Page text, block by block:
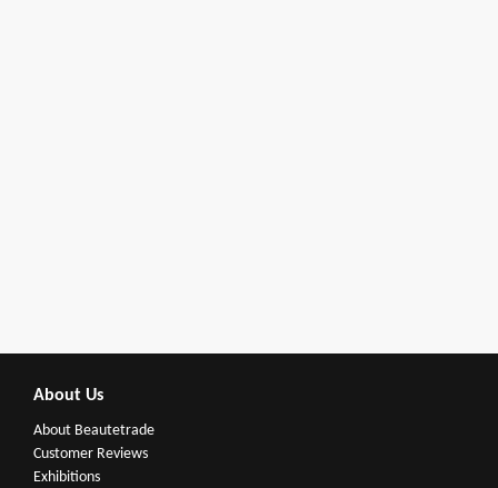
About Us
About Beautetrade
Customer Reviews
Exhibitions